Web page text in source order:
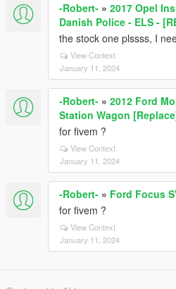
-Robert- » 2017 Opel
Danish Police - ELS -
the stock one plssss, I
View Context
January 11, 2024
-Robert- » 2012 Ford
Station Wagon
for fivem ?
View Context
January 11, 2024
-Robert- » Ford Focus
for fivem ?
View Context
January 11, 2024